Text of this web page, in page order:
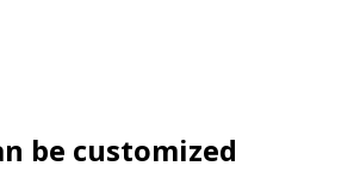
be customized